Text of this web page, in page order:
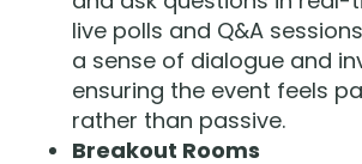
live polls and Q&A
a sense of dialogue and
ensuring the event feels
rather than passive.
Breakout Rooms